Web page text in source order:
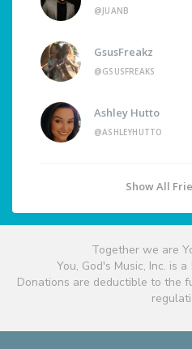
@JUANB
GsusFreakz
@GSUSFREAKS
Ashley Hutto
@ASHLEYHUTTO
Show All
Together we are
You, God's Music, Inc. is
Donations are deductible to the